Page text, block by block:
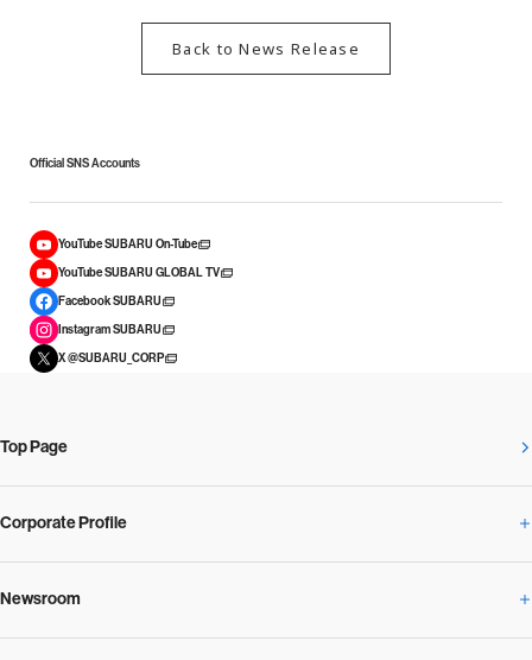
Back to News Release
Official SNS Accounts
YouTube SUBARU On-Tube
YouTube SUBARU GLOBAL TV
Facebook SUBARU
Instagram SUBARU
X @SUBARU_CORP
Top Page
Corporate Profile
Corporate Profile Overview
Newsroom